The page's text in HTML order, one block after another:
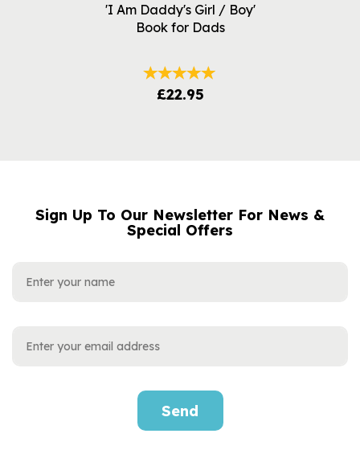
'I Am Daddy's Girl / Boy'
Book for Dads
£22.95
Sign Up To Our Newsletter For News &
Special Offers
NAME
EMAIL
Send